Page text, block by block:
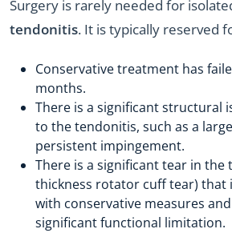
Surgery is rarely needed for
tendonitis. It is typically reserved
Conservative treatment has
months.
There is a significant structural
to the tendonitis, such as a
persistent impingement.
There is a significant tear in the
thickness rotator cuff tear) that
with conservative measures
significant functional limitation.